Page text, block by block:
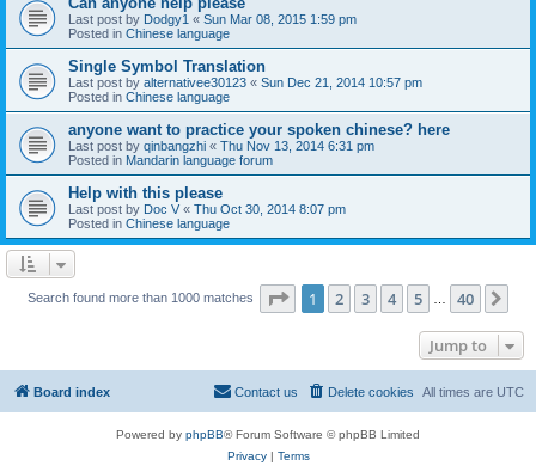
Last post by Dodgy1 « Sun Mar 08, 2015 1:59 pm
Posted in Chinese language
Single Symbol Translation
Last post by alternativee30123 « Sun Dec 21, 2014 10:57 pm
Posted in Chinese language
anyone want to practice your spoken chinese? here
Last post by qinbangzhi « Thu Nov 13, 2014 6:31 pm
Posted in Mandarin language forum
Help with this please
Last post by Doc V « Thu Oct 30, 2014 8:07 pm
Posted in Chinese language
Search found more than 1000 matches Page 1of 40
1 2 3 4 5 40
Jump to
Board index All times are UTC
Delete cookies
Contact us
Powered by phpBB® Forum Software © phpBB Limited
Privacy| Terms